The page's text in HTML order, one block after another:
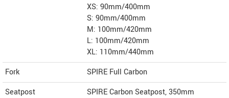
XS: 90mm/400mm
S: 90mm/400mm
M: 100mm/420mm
L: 100mm/420mm
XL: 110mm/440mm
Fork
SPIRE Full Carbon
Seatpost
SPIRE Carbon Seatpost, 350mm